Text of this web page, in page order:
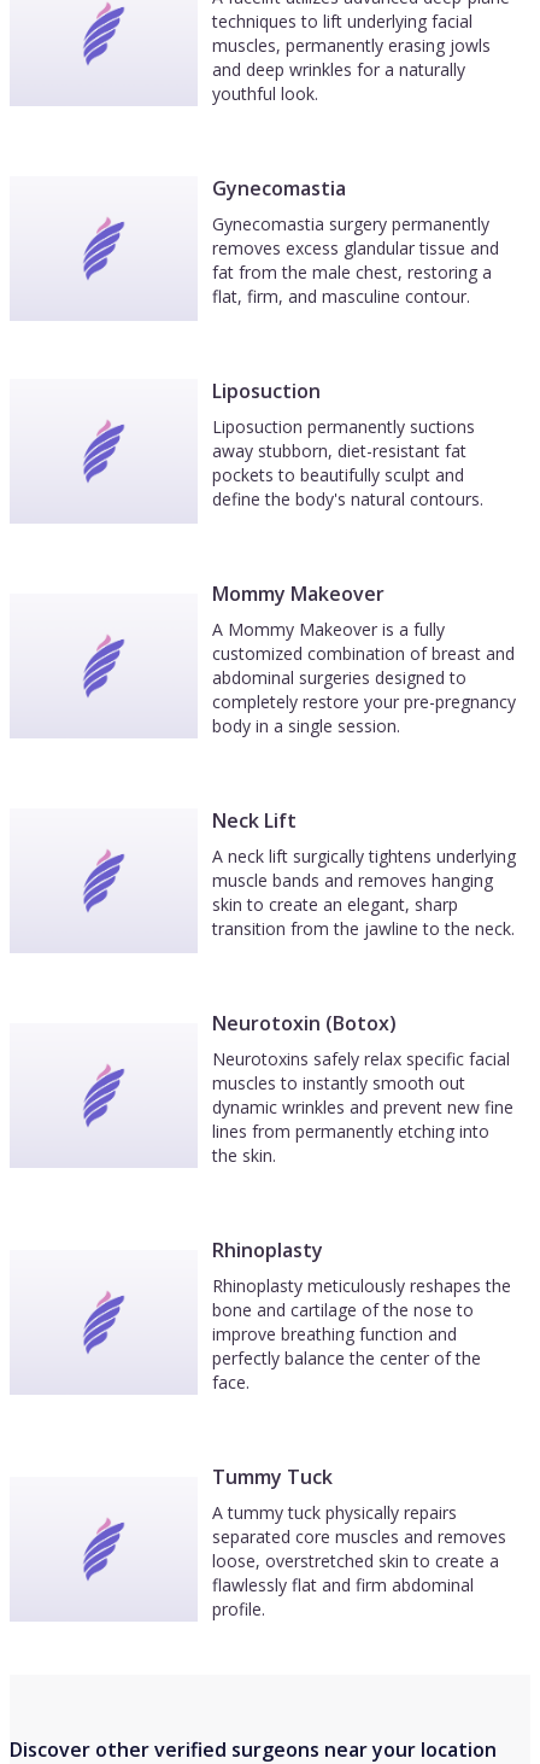
techniques to lift underlying facial
muscles, permanently erasing jowls
and deep wrinkles for a naturally
youthful look.
Gynecomastia
Gynecomastia surgery permanently
removes excess glandular tissue and
fat from the male chest, restoring a
flat, firm, and masculine contour.
Liposuction
Liposuction permanently suctions
away stubborn, diet-resistant fat
pockets to beautifully sculpt and
define the body's natural contours.
Mommy Makeover
A Mommy Makeover is a fully
customized combination of breast and
abdominal surgeries designed to
completely restore your pre-pregnancy
body in a single session.
Neck Lift
A neck lift surgically tightens underlying
muscle bands and removes hanging
skin to create an elegant, sharp
transition from the jawline to the neck.
Neurotoxin (Botox)
Neurotoxins safely relax specific facial
muscles to instantly smooth out
dynamic wrinkles and prevent new fine
lines from permanently etching into
the skin.
Rhinoplasty
Rhinoplasty meticulously reshapes the
bone and cartilage of the nose to
improve breathing function and
perfectly balance the center of the
face.
Tummy Tuck
A tummy tuck physically repairs
separated core muscles and removes
loose, overstretched skin to create a
flawlessly flat and firm abdominal
profile.
Discover other verified surgeons near your location